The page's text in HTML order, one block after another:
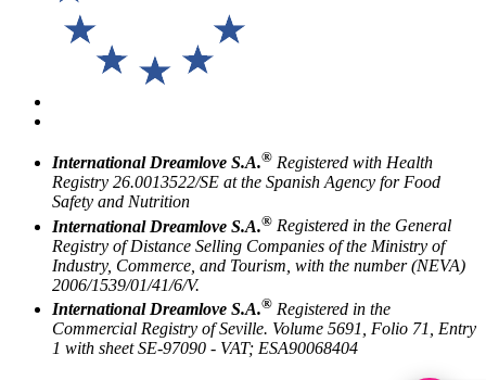
International Dreamlove S.A.® Registered with Health
Registry 26.0013522/SE at the Spanish Agency for Food
Safety and Nutrition
International Dreamlove S.A.® Registered in the General
Registry of Distance Selling Companies of the Ministry of
Industry, Commerce, and Tourism, with the number (NEVA)
2006/1539/01/41/6/V.
International Dreamlove S.A.® Registered in the
Commercial Registry of Seville. Volume 5691, Folio 71, Entry
1 with sheet SE-97090 - VAT; ESA90068404